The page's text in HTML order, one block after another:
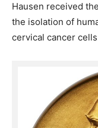
Hausen received
the isolation of
cervical cancer